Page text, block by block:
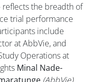
the breadth of
trial performance
include
at AbbVie, and
Operations at
Minal Nade-